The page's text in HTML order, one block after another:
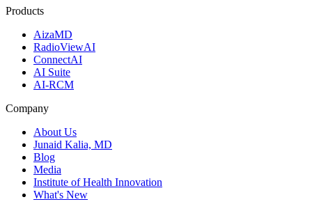
Products
AizaMD
RadioViewAI
ConnectAI
AI Suite
AI-RCM
Company
About Us
Junaid Kalia, MD
Blog
Media
Institute of Health Innovation
What's New